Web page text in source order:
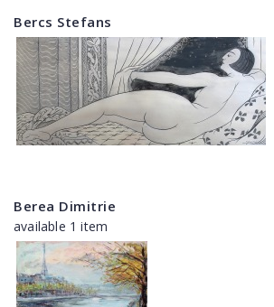
Bercs Stefans
Berea Dimitrie
available 1 item